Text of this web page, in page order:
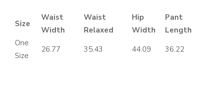
Size
Waist
Width
Waist
Relaxed
Hip
Width
Pant
Length
One
Size
26.77 35.43 44.09 36.22